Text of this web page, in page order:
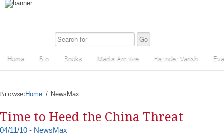
Home Bio Books Media Archive Harinder Veriah
Browse: Home NewsMax
Time to Heed the China Threat
04/11/10 - NewsMax